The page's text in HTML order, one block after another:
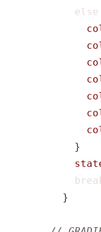
else
}
}